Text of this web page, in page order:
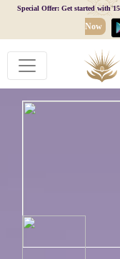
Special Offer: Get started with
Now